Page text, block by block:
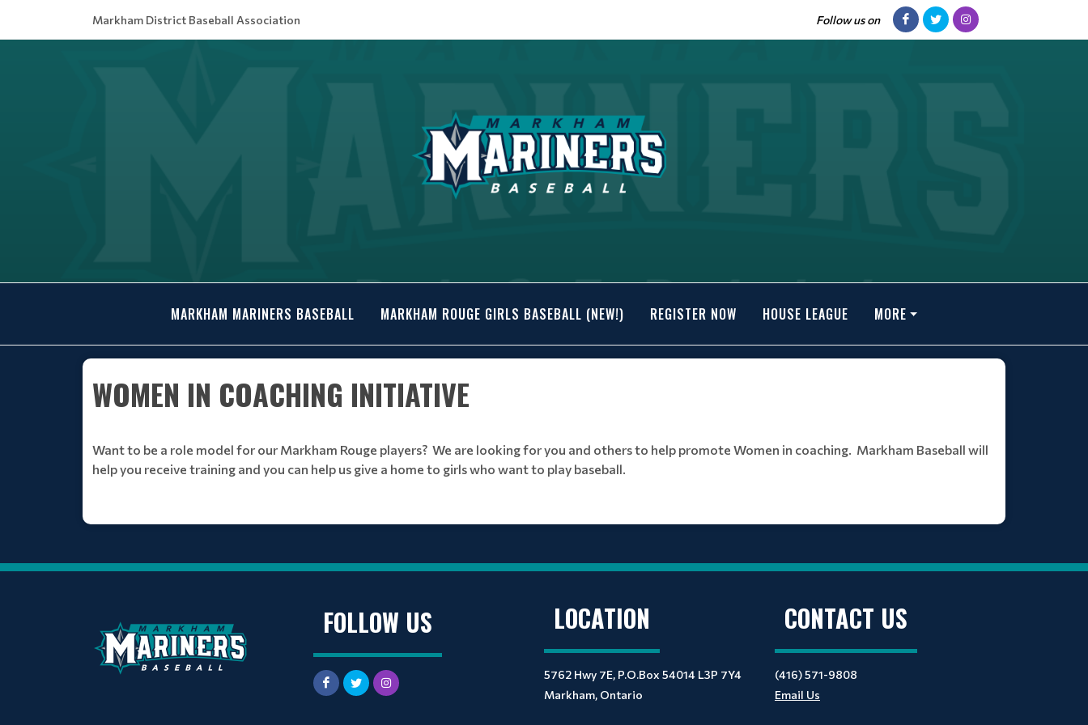
Markham District Baseball Association Follow us on
MARKHAM MARINERS BASEBALL MARKHAM ROUGE GIRLS BASEBALL (NEW!) REGISTER NOW HOUSE LEAGUE MORE
WOMEN IN COACHING INITIATIVE
Want to be a role model for our Markham Rouge players? We are looking for you and others to help promote Women in coaching. Markham Baseball will
help you receive training and you can help us give a home to girls who want to play baseball.
FOLLOW US LOCATION
5762 Hwy 7E, P.O.Box 54014 L3P 7Y4
Markham, Ontario
CONTACT US
(416) 571-9808
Email Us